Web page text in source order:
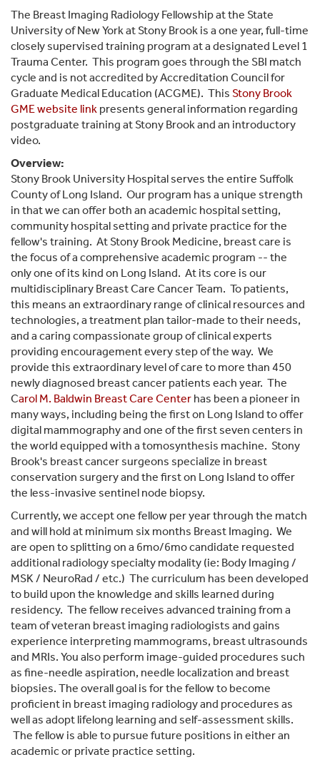
The Breast Imaging Radiology Fellowship at the State
University of New York at Stony Brook is a one year, full-time
closely supervised training program at a designated Level 1
Trauma Center. This program goes through the SBI match
cycle and is not accredited by Accreditation Council for
Graduate Medical Education (ACGME). This Stony Brook
GME website link presents general information regarding
postgraduate training at Stony Brook and an introductory
video.
Overview:
Stony Brook University Hospital serves the entire Suffolk
County of Long Island. Our program has a unique strength
in that we can offer both an academic hospital setting,
community hospital setting and private practice for the
fellow's training. At Stony Brook Medicine, breast care is
the focus of a comprehensive academic program -- the
only one of its kind on Long Island. At its core is our
multidisciplinary Breast Care Cancer Team. To patients,
this means an extraordinary range of clinical resources and
technologies, a treatment plan tailor-made to their needs,
and a caring compassionate group of clinical experts
providing encouragement every step of the way. We
provide this extraordinary level of care to more than 450
newly diagnosed breast cancer patients each year. The
Carol M. Baldwin Breast Care Center has been a pioneer in
many ways, including being the first on Long Island to offer
digital mammography and one of the first seven centers in
the world equipped with a tomosynthesis machine. Stony
Brook's breast cancer surgeons specialize in breast
conservation surgery and the first on Long Island to offer
the less-invasive sentinel node biopsy.
Currently, we accept one fellow per year through the match
and will hold at minimum six months Breast Imaging. We
are open to splitting on a 6mo/6mo candidate requested
additional radiology specialty modality (ie: Body Imaging /
MSK / NeuroRad / etc.) The curriculum has been developed
to build upon the knowledge and skills learned during
residency. The fellow receives advanced training from a
team of veteran breast imaging radiologists and gains
experience interpreting mammograms, breast ultrasounds
and MRIs. You also perform image-guided procedures such
as fine-needle aspiration, needle localization and breast
biopsies. The overall goal is for the fellow to become
proficient in breast imaging radiology and procedures as
well as adopt lifelong learning and self-assessment skills.
The fellow is able to pursue future positions in either an
academic or private practice setting.